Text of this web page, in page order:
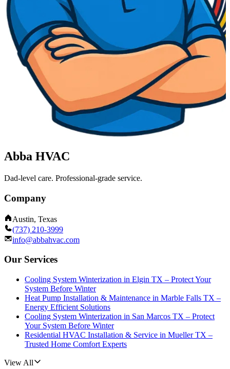
Abba HVAC
Dad-level care. Professional-grade service.
Company
Austin, Texas
(737) 210-3999
info@abbahvac.com
Our Services
Cooling System Winterization in Elgin TX – Protect Your
System Before Winter
Heat Pump Installation & Maintenance in Marble Falls TX –
Energy Efficient Solutions
Cooling System Winterization in San Marcos TX – Protect
Your System Before Winter
Residential HVAC Installation & Service in Mueller TX –
Trusted Home Comfort Experts
View All